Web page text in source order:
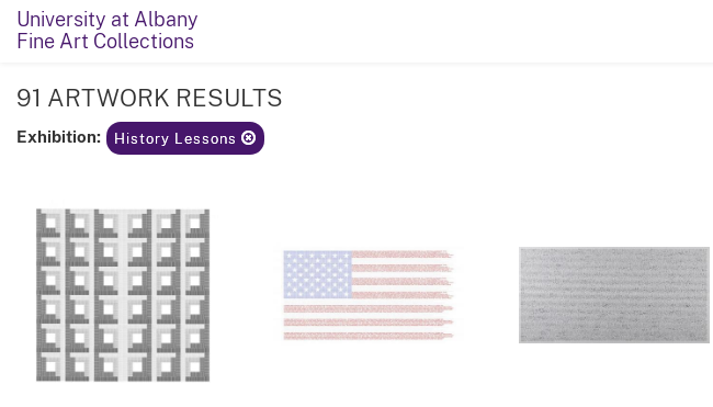
University at Albany
Fine Art Collections
91 ARTWORK RESULTS
Exhibition: History Lessons